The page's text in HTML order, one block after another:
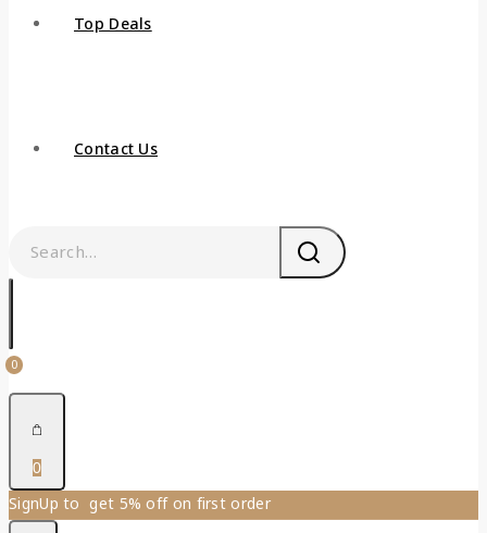
Top Deals
Contact Us
0
0
SignUp to get 5% off on first order